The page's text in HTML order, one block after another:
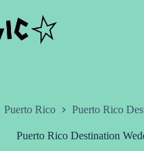
Puerto Rico Puerto Rico
Puerto Rico Destination